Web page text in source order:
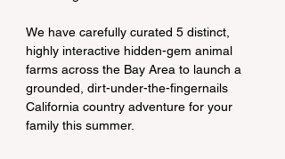
We have carefully curated 5 distinct,
highly interactive hidden-gem animal
farms across the Bay Area to launch a
grounded, dirt-under-the-fingernails
California country adventure for your
family this summer.